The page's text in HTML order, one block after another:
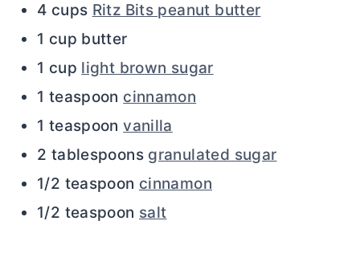
4 cups Ritz Bits peanut butter
1 cup butter
1 cup light brown sugar
1 teaspoon cinnamon
1 teaspoonvanilla
2 tablespoons granulated sugar
1/2 teaspoon cinnamon
1/2 teaspoon salt